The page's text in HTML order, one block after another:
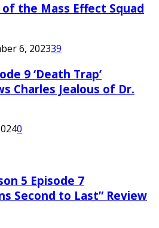
the Mass Effect Squad
6, 202339
9 ‘Death Trap’
Charles Jealous of Dr.
0
5 Episode 7
Second to Last” Review